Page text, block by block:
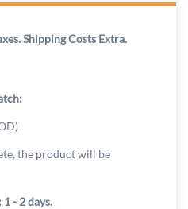
Shipping Costs Extra.
the product will be
- 2 days.